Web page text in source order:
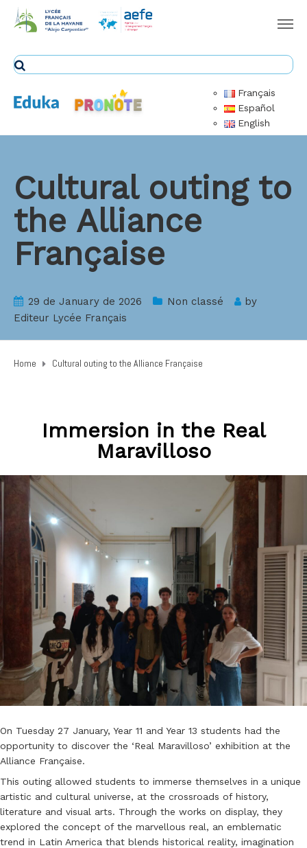
Français
Español
English
Cultural outing to
the Alliance
Française
29 de January de 2026 Non classé
by
Editeur Lycée Français
Home Cultural outing to the Alliance Française
Immersion in the Real
Maravilloso
On Tuesday 27 January, Year 11 and Year 13 students had the
opportunity to discover the ‘Real Maravilloso’ exhibition at the
Alliance Française.
This outing allowed students to immerse themselves in a unique
artistic and cultural universe, at the crossroads of history,
literature and visual arts. Through the works on display, they
explored the concept of the marvellous real, an emblematic
trend in Latin America that blends historical reality, imagination